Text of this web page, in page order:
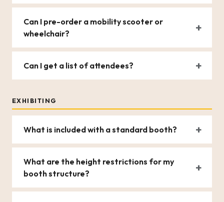
Can I pre-order a mobility scooter or
wheelchair?
Can I get a list of attendees?
EXHIBITING
What is included with a standard booth?
What are the height restrictions for my
booth structure?